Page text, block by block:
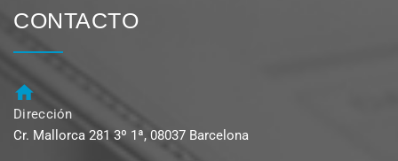
CONTACTO
Dirección
Cr. Mallorca 281 3º 1ª, 08037 Barcelona